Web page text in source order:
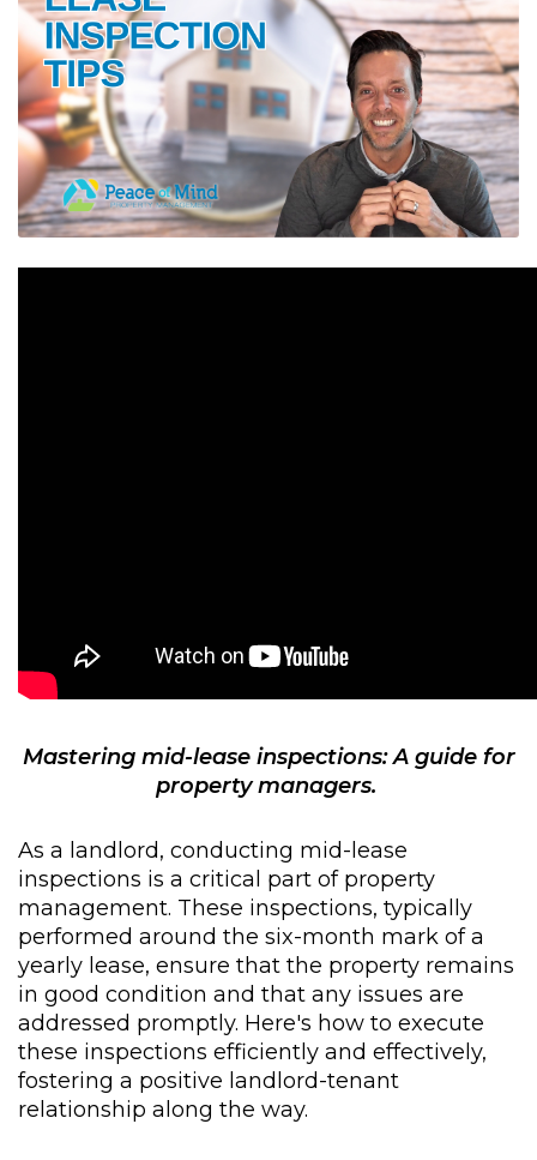
Mastering mid-lease inspections: A guide for
property managers.
As a landlord, conducting mid-lease
inspections is a critical part of property
management. These inspections, typically
performed around the six-month mark of a
yearly lease, ensure that the property remains
in good condition and that any issues are
addressed promptly. Here's how to execute
these inspections efficiently and effectively,
fostering a positive landlord-tenant
relationship along the way.